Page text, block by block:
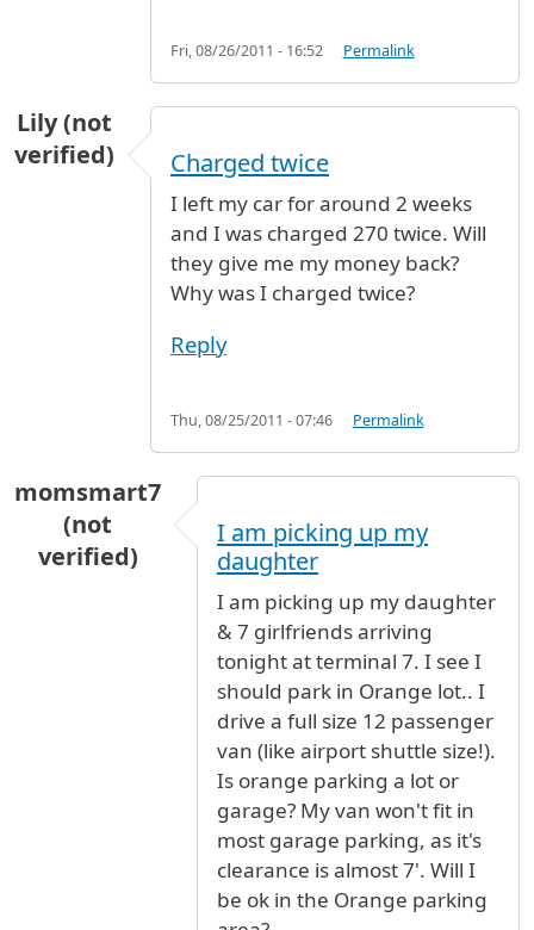
Fri, 08/26/2011 - 16:52 Permalink
Lily (not
verified)
Charged twice
I left my car for around 2 weeks
and I was charged 270 twice. Will
they give me my money back?
Why was I charged twice?
Reply
Thu, 08/25/2011 - 07:46 Permalink
momsmart7
(not
verified)
I am picking up my
daughter
I am picking up my daughter
& 7 girlfriends arriving
tonight at terminal 7. I see I
should park in Orange lot.. I
drive a full size 12 passenger
van (like airport shuttle size!).
Is orange parking a lot or
garage? My van won't fit in
most garage parking, as it's
clearance is almost 7'. Will I
be ok in the Orange parking